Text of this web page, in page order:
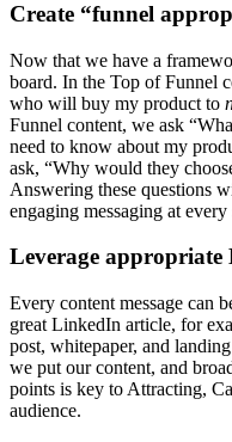
Create “funnel
Now that we have a
board. In the Top of Funnel
who will buy my product to
Funnel content, we ask
need to know about my
ask, “Why would they
Answering these questions
engaging messaging at every
Leverage appropriate
Every content message can
great LinkedIn article, for
post, whitepaper, and
we put our content, and
points is key to Attracting,
audience.